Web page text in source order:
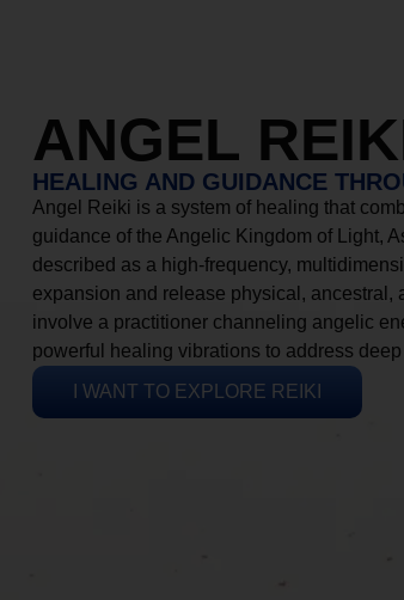
ANGEL
HEALING AND GUIDANCE
Angel Reiki is a system of healing that
guidance of the Angelic Kingdom of Light,
described as a high-frequency,
expansion and release physical, ancestral,
involve a practitioner channeling angelic
powerful healing vibrations to address
I WANT TO EXPLORE REIKI